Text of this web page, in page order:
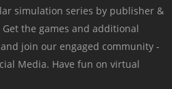
simulation series by publisher &
Get the games and additional
join our engaged community -
Media. Have fun on virtual